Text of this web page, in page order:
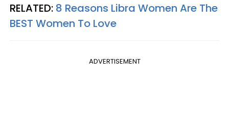
RELATED: 8 Reasons Libra Women Are The
BEST Women To Love
ADVERTISEMENT